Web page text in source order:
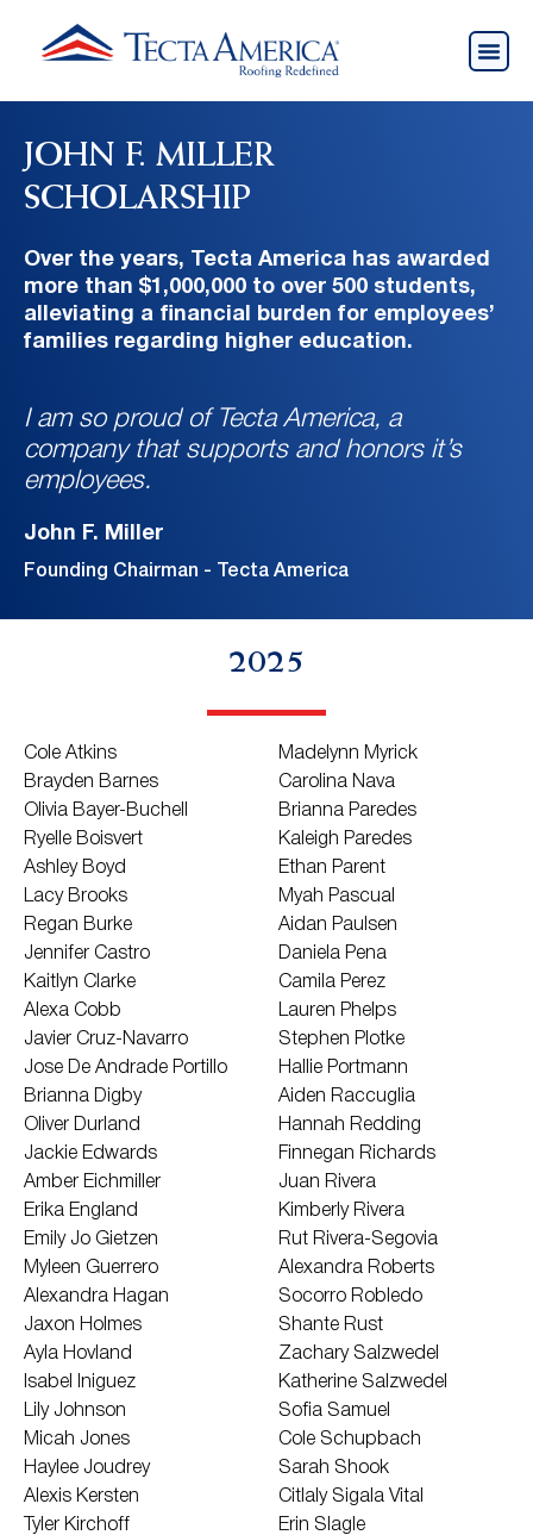
JOHN F. MILLER
SCHOLARSHIP
Over the years, Tecta America has awarded
more than $1,000,000 to over 500 students,
alleviating a financial burden for employees’
families regarding higher education.
I am so proud of Tecta America, a
company that supports and honors it’s
employees.
John F. Miller
Founding Chairman - Tecta America
2025
Cole Atkins
Brayden Barnes
Olivia Bayer-Buchell
Ryelle Boisvert
Ashley Boyd
Lacy Brooks
Regan Burke
Jennifer Castro
Kaitlyn Clarke
Alexa Cobb
Javier Cruz-Navarro
Jose De Andrade Portillo
Brianna Digby
Oliver Durland
Jackie Edwards
Amber Eichmiller
Erika England
Emily Jo Gietzen
Myleen Guerrero
Alexandra Hagan
Jaxon Holmes
Ayla Hovland
Isabel Iniguez
Lily Johnson
Micah Jones
Haylee Joudrey
Alexis Kersten
Tyler Kirchoff
Madelynn Myrick
Carolina Nava
Brianna Paredes
Kaleigh Paredes
Ethan Parent
Myah Pascual
Aidan Paulsen
Daniela Pena
Camila Perez
Lauren Phelps
Stephen Plotke
Hallie Portmann
Aiden Raccuglia
Hannah Redding
Finnegan Richards
Juan Rivera
Kimberly Rivera
Rut Rivera-Segovia
Alexandra Roberts
Socorro Robledo
Shante Rust
Zachary Salzwedel
Katherine Salzwedel
Sofia Samuel
Cole Schupbach
Sarah Shook
Citlaly Sigala Vital
Erin Slagle